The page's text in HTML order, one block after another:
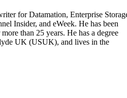
for Datamation, Enterprise
Insider, and eWeek. He has been
than 25 years. He has a degree
UK (USUK), and lives in the